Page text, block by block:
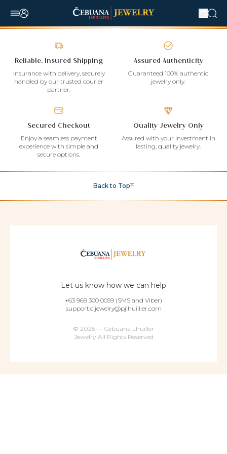
Reliable, Insured Shipping
Insurance with delivery, securely
handled by our trusted courier
partner.
Assured Authenticity
Guaranteed 100% authentic
jewelry only.
Secured Checkout
Enjoy a seamless payment
experience with simple and
secure options.
Quality Jewelry Only
Assured with your investment in
lasting, quality jewelry.
Back to Top
Let us know how we can help
+63 969 300 0059 (SMS and Viber)
support.cljewelry@pjlhuillier.com
© 2025 — Cebuana Lhuiller
Jewelry All Rights Reserved